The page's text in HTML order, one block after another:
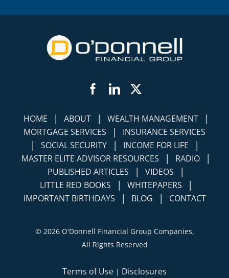
Facebook
LinkedIn
HOME | ABOUT | WEALTH MANAGEMENT |
MORTGAGE SERVICES | INSURANCE SERVICES
| SOCIAL SECURITY | INCOME FOR LIFE |
MASTER ELITE ADVISOR RESOURCES | RADIO |
PUBLISHED ARTICLES | VIDEOS |
LITTLE RED BOOKS | WHITEPAPERS |
IMPORTANT BIRTHDAYS | BLOG | CONTACT
© 2026 O'Donnell Financial Group Companies,
All Rights Reserved
Terms of Use | Disclosures